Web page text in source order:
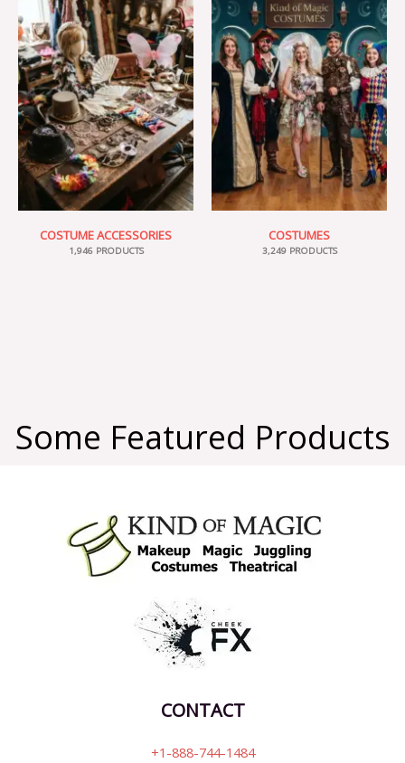
COSTUME ACCESSORIES
1,946 PRODUCTS
COSTUMES
3,249 PRODUCTS
Some Featured Products
CONTACT
+1-888-744-1484